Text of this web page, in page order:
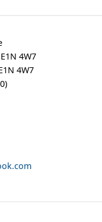
4W7
4W7